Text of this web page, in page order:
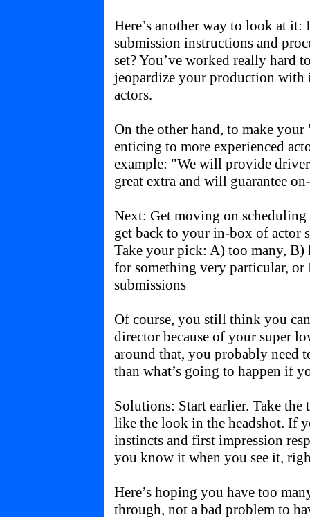
Here’s another way to look at
submission instructions and
set? You’ve worked really hard
jeopardize your production with
actors.
On the other hand, to make
enticing to more experienced
example: "We will provide
great extra and will guarantee
Next: Get moving on
get back to your in-box of actor
Take your pick: A) too many,
for something very particular, or
submissions
Of course, you still think you
director because of your super
around that, you probably need
than what’s going to happen if
Solutions: Start earlier. Take
like the look in the headshot. If
instincts and first impression
you know it when you see it,
Here’s hoping you have too
through, not a bad problem to